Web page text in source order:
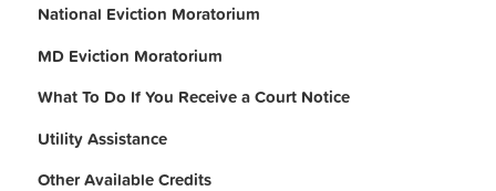
National Eviction Moratorium
MD Eviction Moratorium
What To Do If You Receive a Court Notice
Utility Assistance
Other Available Credits